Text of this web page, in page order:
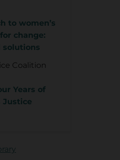
to women’s
change:
solutions
Coalition
Years of
Justice